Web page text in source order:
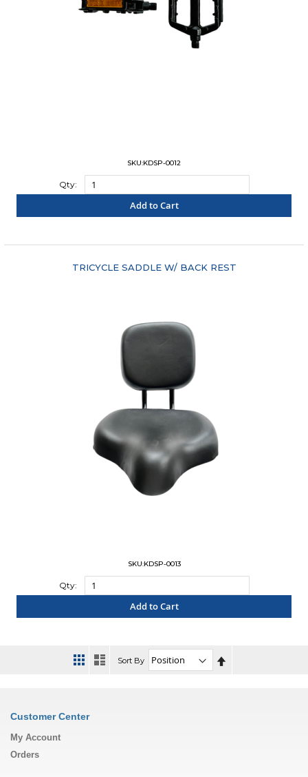
SKU:KDSP-0012
Qty:
Add to Cart
TRICYCLE SADDLE W/ BACK REST
SKU:KDSP-0013
Qty:
Add to Cart
Sort By
Customer Center
My Account
Orders